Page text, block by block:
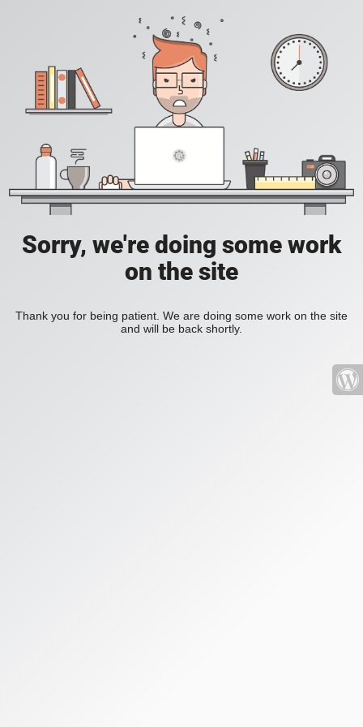
Sorry, we're doing some work
on the site
Thank you for being patient. We are doing some work on the site
and will be back shortly.